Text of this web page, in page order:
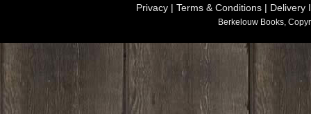
Privacy | Terms & Conditions | Delivery
Berkelouw Books,